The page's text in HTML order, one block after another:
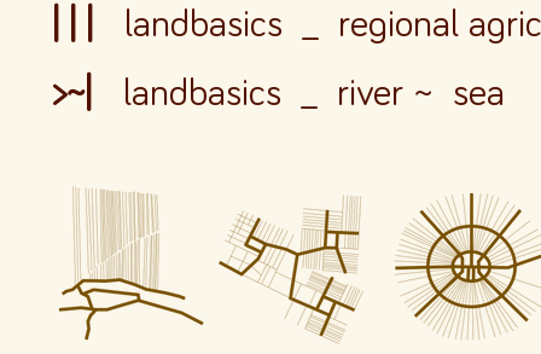
landbasics _ regional
>~|
landbasics _ river ~ sea